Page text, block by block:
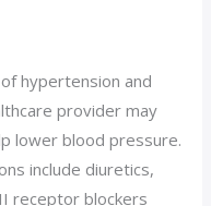
hypertension and
provider may
lower blood pressure.
include diuretics,
receptor blockers